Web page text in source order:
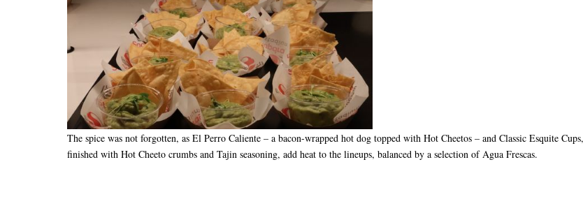
The spice was not forgotten, as El Perro Caliente – a bacon-wrapped hot dog topped with Hot Cheetos – and Classic Esquite Cups,
finished with Hot Cheeto crumbs and Tajin seasoning, add heat to the lineups, balanced by a selection of Agua Frescas.